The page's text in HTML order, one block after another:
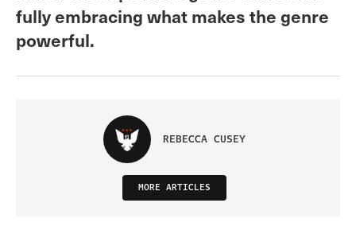
fully embracing what makes the genre
powerful.
REBECCA CUSEY
MORE ARTICLES